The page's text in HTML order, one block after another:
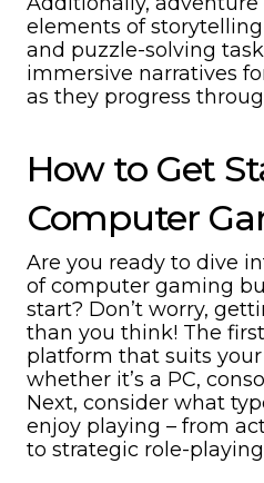
elements of
and puzzle-solving
immersive narratives
as they progress
How to Get
Computer
Are you ready to dive
of computer gaming
start? Don’t worry,
than you think! The
platform that suits
whether it’s a PC,
Next, consider what
enjoy playing – from
to strategic role-